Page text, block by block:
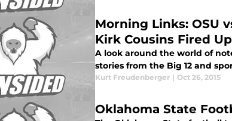
Morning Links: OSU
Kirk Cousins Fired Up
A look around the world of
stories from the Big 12 and
Kurt Freudenberger | Oct 26, 2015
Oklahoma State